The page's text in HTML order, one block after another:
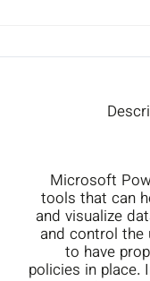
1.3.
Microsoft
tools that can
and visualize
and control
to have
policies in place.